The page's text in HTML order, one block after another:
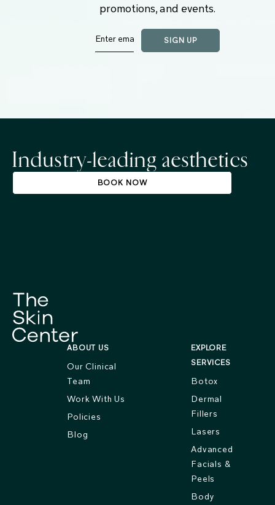
promotions, and events.
Industry-leading aesthetics
BOOK NOW
ABOUT US
Our Clinical
Team
Work With Us
Policies
Blog
EXPLORE
SERVICES
Botox
Dermal
Fillers
Lasers
Advanced
Facials &
Peels
Body